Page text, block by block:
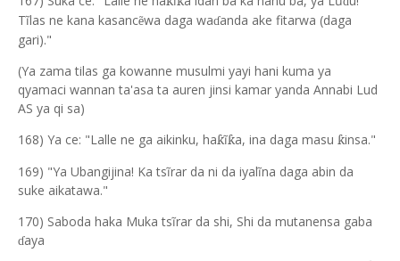
Tĩlas ne kana kasancẽwa daga waɗanda ake fitarwa (daga
gari)."
(Ya zama tilas ga kowanne musulmi yayi hani kuma ya
qyamaci wannan ta'asa ta auren jinsi kamar yanda Annabi Lud
AS ya qi sa)
168) Ya ce: "Lalle ne ga aikinku, haƙĩƙa, ina daga masu ƙinsa."
169) "Ya Ubangijina! Ka tsĩrar da ni da iyalĩna daga abin da
suke aikatawa."
170) Saboda haka Muka tsĩrar da shi, Shi da mutanensa gaba
ɗaya